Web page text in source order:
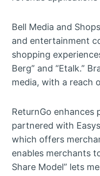
Bell Media and
and entertainment
shopping
Berg” and “Etalk.”
media, with a reach
ReturnGo enhances
partnered with
which offers
enables merchants
Share Model” lets